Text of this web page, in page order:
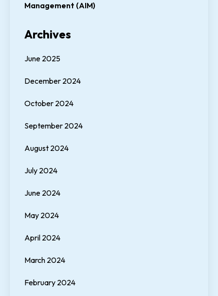
Management (AIM)
Archives
June 2025
December 2024
October 2024
September 2024
August 2024
July 2024
June 2024
May 2024
April 2024
March 2024
February 2024